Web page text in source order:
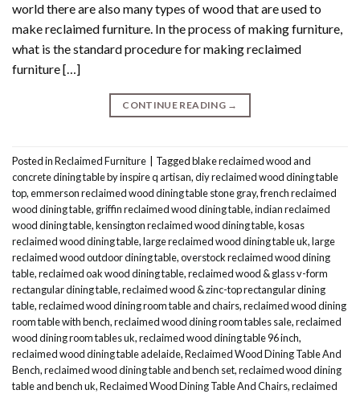
world there are also many types of wood that are used to
make reclaimed furniture. In the process of making furniture,
what is the standard procedure for making reclaimed
furniture […]
CONTINUE READING →
Posted inReclaimed Furniture Taggedblake reclaimed wood and
concrete dining table by inspire q artisan,diy reclaimed wood dining table
top,emmerson reclaimed wood dining table stone gray,french reclaimed
wood dining table, griffin reclaimed wood dining table,indian reclaimed
wood dining table,kensington reclaimed wood dining table,kosas
reclaimed wood dining table,large reclaimed wood dining table uk,large
reclaimed wood outdoor dining table,overstock reclaimed wood dining
table,reclaimed oak wood dining table,reclaimed wood & glass v-form
rectangular dining table,reclaimed wood & zinc-top rectangular dining
table,reclaimed wood dining room table and chairs,reclaimed wood dining
room table with bench,reclaimed wood dining room tables sale,reclaimed
wood dining room tables uk,reclaimed wood dining table 96 inch,
reclaimed wood dining table adelaide,Reclaimed Wood Dining Table And
Bench,reclaimed wood dining table and bench set,reclaimed wood dining
table and bench uk,Reclaimed Wood Dining Table And Chairs,reclaimed